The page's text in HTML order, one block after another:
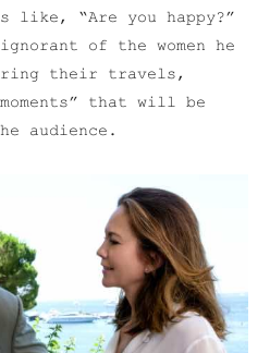
like, “Are you happy?”
of the women he
their travels,
that will be
audience.